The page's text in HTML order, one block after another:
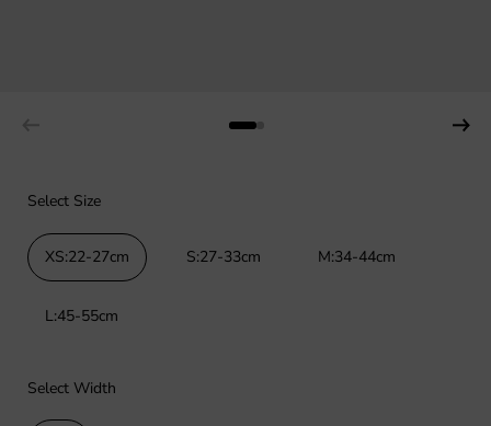
Select Size
XS:22-27cm S:27-33cm M:34-44cm
L:45-55cm
Select Width